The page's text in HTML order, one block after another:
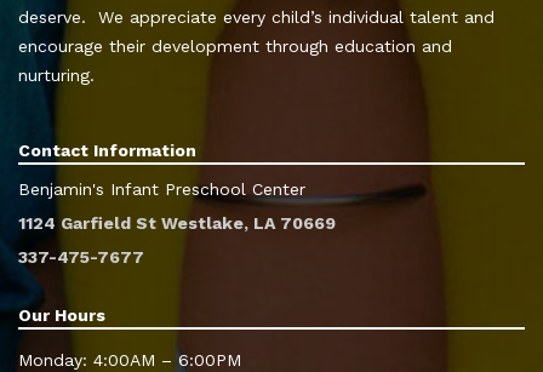
deserve. We appreciate every child’s individual talent and
encourage their development through education and
nurturing.
Contact Information
Benjamin's Infant Preschool Center
1124 Garfield St Westlake, LA 70669
337-475-7677
Our Hours
Monday: 4:00AM – 6:00PM